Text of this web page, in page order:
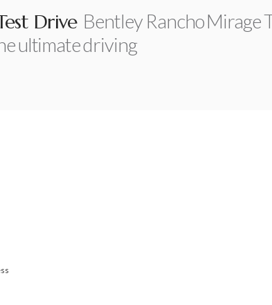
Drive Bentley Rancho Mirage
ultimate driving